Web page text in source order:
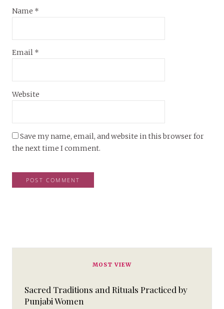
Name *
Email *
Website
Save my name, email, and website in this browser for
the next time I comment.
MOST VIEW
Sacred Traditions and Rituals Practiced by
Punjabi Women